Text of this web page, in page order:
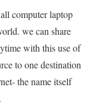
computer laptop
we can share
with this use of
to one destination
the name itself